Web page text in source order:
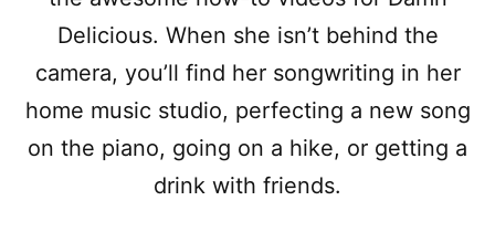
Delicious. When she isn’t behind the
camera, you’ll find her songwriting in her
home music studio, perfecting a new song
on the piano, going on a hike, or getting a
drink with friends.